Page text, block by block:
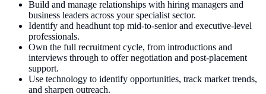
Build and manage relationships with hiring managers and
business leaders across your specialist sector.
Identify and headhunt top mid-to-senior and executive-level
professionals.
Own the full recruitment cycle, from introductions and
interviews through to offer negotiation and post-placement
support.
Use technology to identify opportunities, track market trends,
and sharpen outreach.